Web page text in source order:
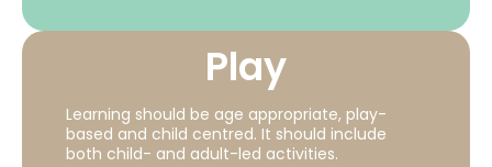
Play
Learning should be age appropriate, play-
based and child centred. It should include
both child- and adult-led activities.